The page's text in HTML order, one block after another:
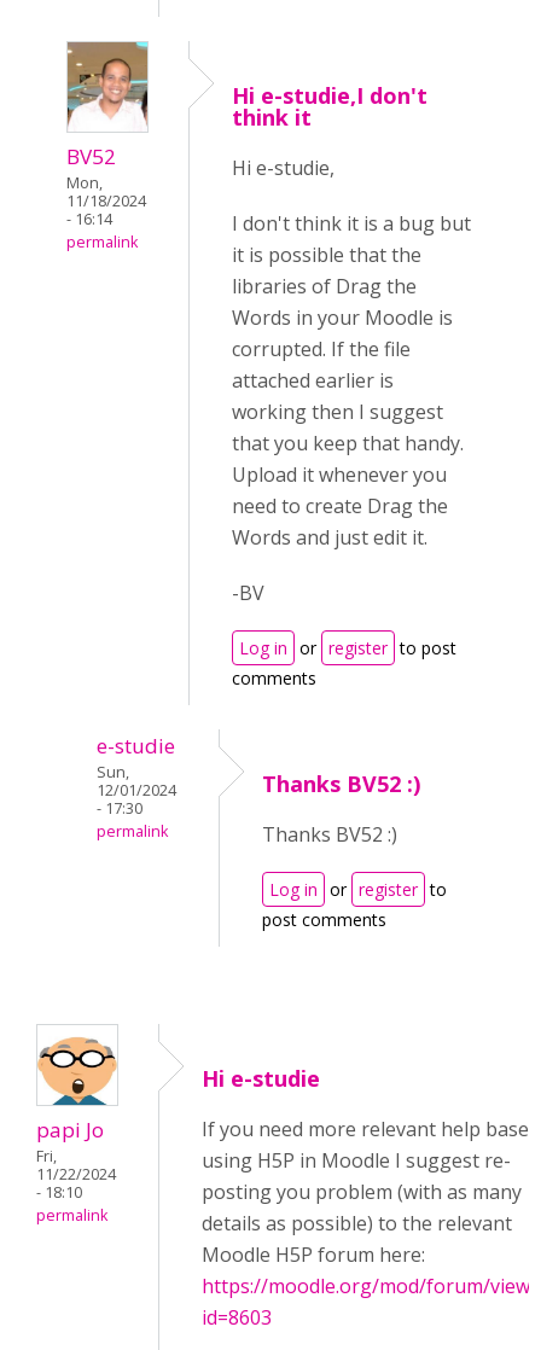
BV52
Mon,
11/18/2024
- 16:14
permalink
Hi e-studie,I don't
think it
Hi e-studie,
I don't think it is a bug but
it is possible that the
libraries of Drag the
Words in your Moodle is
corrupted. If the file
attached earlier is
working then I suggest
that you keep that handy.
Upload it whenever you
need to create Drag the
Words and just edit it.
-BV
Log in or register to post
comments
e-studie
Sun,
12/01/2024
- 17:30
permalink
Thanks BV52 :)
Thanks BV52 :)
Log in or register to
post comments
papi Jo
Fri,
11/22/2024
- 18:10
permalink
Hi e-studie
If you need more relevant help
using H5P in Moodle I suggest re-
posting you problem (with as many
details as possible) to the relevant
Moodle H5P forum here:
https://moodle.org/mod/forum/
id=8603